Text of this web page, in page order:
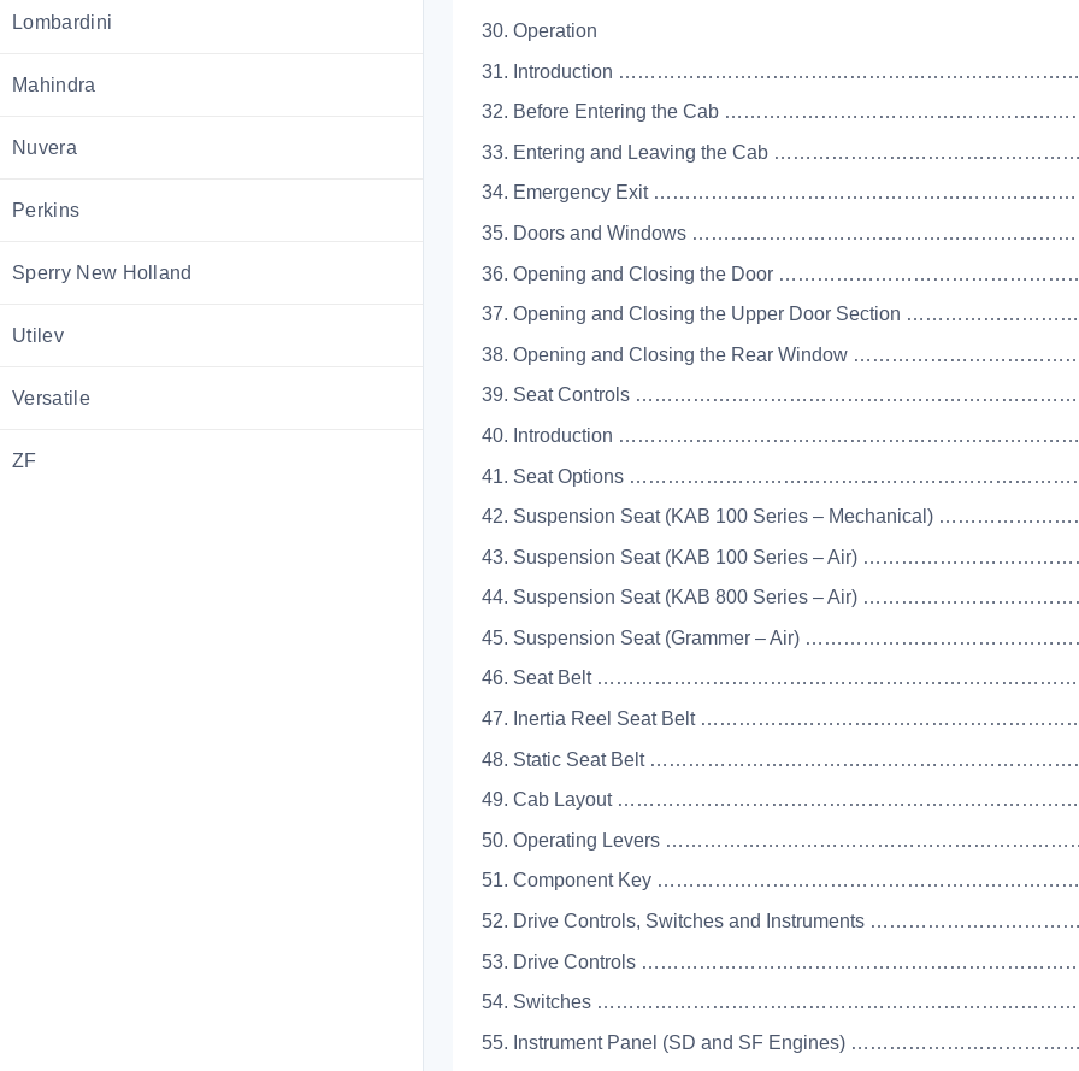
Lombardini
Mahindra
Nuvera
Perkins
Sperry New Holland
Utilev
Versatile
ZF
30. Operation
31. Introduction
32. Before Entering the Cab
33. Entering and Leaving the Cab
34. Emergency Exit
35. Doors and Windows
36. Opening and Closing the Door
37. Opening and Closing the Upper Door Section
38. Opening and Closing the Rear Window
39. Seat Controls
40. Introduction
41. Seat Options
42. Suspension Seat (KAB 100 Series – Mechanical)
43. Suspension Seat (KAB 100 Series – Air)
44. Suspension Seat (KAB 800 Series – Air)
45. Suspension Seat (Grammer – Air)
46. Seat Belt
47. Inertia Reel Seat Belt
48. Static Seat Belt
49. Cab Layout
50. Operating Levers
51. Component Key
52. Drive Controls, Switches and Instruments
53. Drive Controls
54. Switches
55. Instrument Panel (SD and SF Engines)